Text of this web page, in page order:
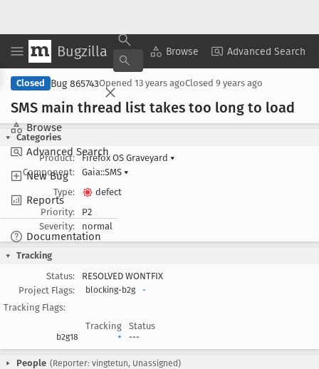
Bugzilla Browse Advanced Search
Browse
Advanced Search
New Bug
Reports
Documentation
Copy Summary ▾ View ▾
Closed Bug 865743Opened 13 years agoClosed 9 years ago
SMS main thread list takes too long to load
Categories
Product:
Firefox OS Graveyard ▾
Component:
Gaia::SMS ▾
Type:
defect
Priority:
P2
Severity:
normal
Tracking
Status:
RESOLVED WONTFIX
Project Flags:
blocking-b2g -
Tracking Flags:
Tracking
Status
b2g18 + ---
People (Reporter: vingtetun, Unassigned)